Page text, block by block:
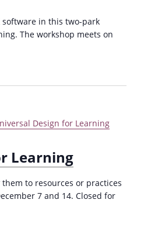
software in this two-park
The workshop meets on
Learning
Design for Learning
to resources or practices
7 and 14. Closed for